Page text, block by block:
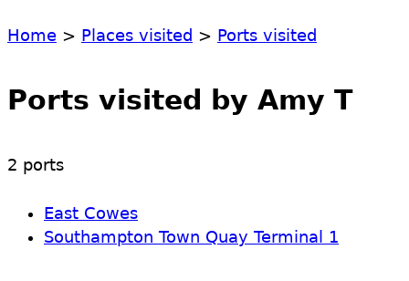
Home > Places visited > Ports visited
Ports visited by Amy T
2 ports
East Cowes
Southampton Town Quay Terminal 1